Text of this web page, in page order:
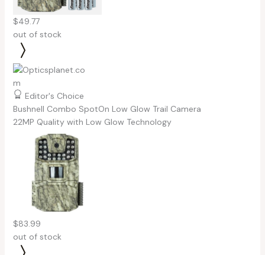
$49.77
out of stock
Editor's Choice
Bushnell Combo SpotOn Low Glow Trail Camera
22MP Quality with Low Glow Technology
$83.99
out of stock